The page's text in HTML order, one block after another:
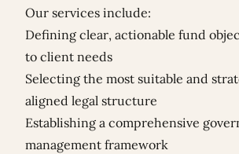
Our services include:
Defining clear, actionable fund
to client needs
Selecting the most suitable and
aligned legal structure
Establishing a comprehensive
management framework